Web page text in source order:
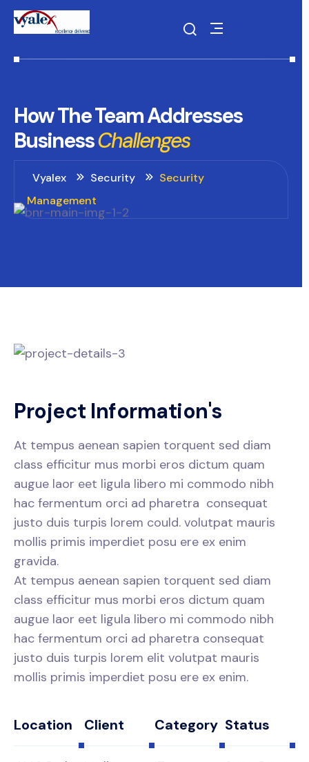
HowTheTeamAddresses
BusinessChallenges
Vyalex Security
Security
Management
Project Information's
At tempus aenean sapien torquent sed diam
class efficitur mus morbi eros dictum quam
augue laor eet ligula libero mi commodo nibh
hac fermentum orci ad pharetra consequat
justo duis turpis lorem could. volutpat mauris
mollis primis imperdiet posu ere ex enim
gravida.
At tempus aenean sapien torquent sed diam
class efficitur mus morbi eros dictum quam
augue laor eet ligula libero mi commodo nibh
hac fermentum orci ad pharetra consequat
justo duis turpis lorem elit volutpat mauris
mollis primis imperdiet posu ere ex enim.
Location Client Category Status